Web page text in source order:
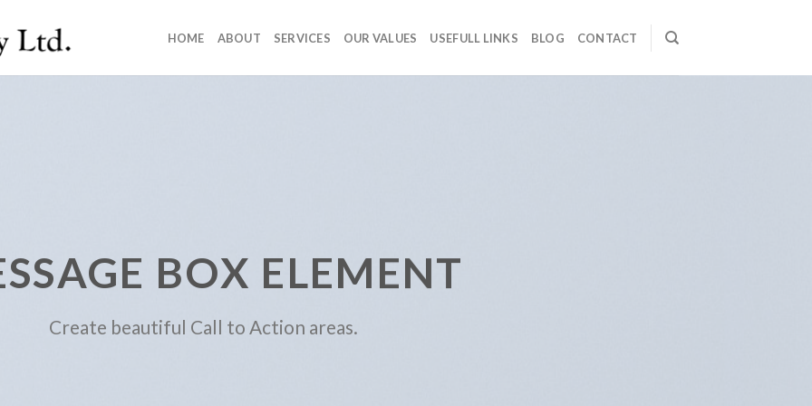
HOME ABOUT SERVICES OUR VALUES USEFULL LINKS BLOG CONTACT
BOX ELEMENT
Create beautiful Call to Action areas.